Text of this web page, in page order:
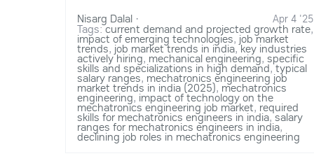
Nisarg Dalal Apr 4 '25
·
Tags:current demand and projected growth rate,
impact of emerging technologies, job market
trends, job market trends in india,key industries
actively hiring, mechanical engineering, specific
skills and specializations in high demand,typical
salary ranges, mechatronics engineering job
market trends in india (2025), mechatronics
engineering, impact of technology on the
mechatronics engineering job market, required
skills for mechatronics engineers in india,salary
ranges for mechatronics engineers in india,
declining job roles in mechatronics engineering